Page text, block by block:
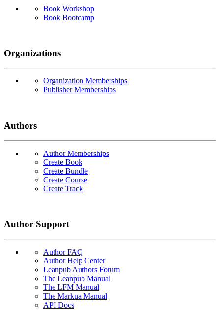
Book Workshop
Book Bootcamp
Organizations
Organization Memberships
Publisher Memberships
Authors
Author Memberships
Create Book
Create Bundle
Create Course
Create Track
Author Support
Author FAQ
Author Help Center
Leanpub Authors Forum
The Leanpub Manual
The LFM Manual
The Markua Manual
API Docs